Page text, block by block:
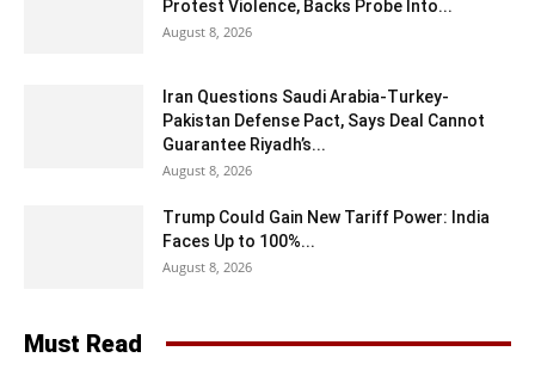
Protest Violence, Backs Probe Into...
August 8, 2026
Iran Questions Saudi Arabia-Turkey-
Pakistan Defense Pact, Says Deal Cannot
Guarantee Riyadh’s...
August 8, 2026
Trump Could Gain New Tariff Power: India
Faces Up to 100%...
August 8, 2026
Must Read